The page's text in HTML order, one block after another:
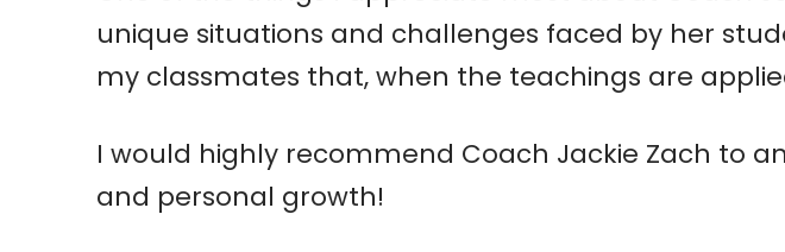
unique situations and challenges faced by her
my classmates that, when the teachings are
I would highly recommend Coach Jackie Zach to
and personal growth!